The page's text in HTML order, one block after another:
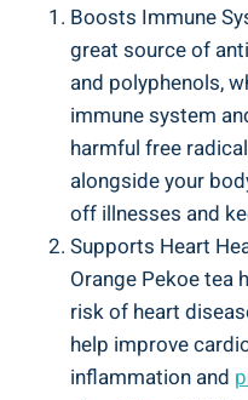
Boosts Immune
great source of
and polyphenols,
immune system
harmful free
alongside your
off illnesses and
Supports Heart
Orange Pekoe tea
risk of heart
help improve
inflammation and